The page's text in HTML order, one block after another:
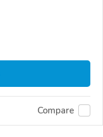
Compare